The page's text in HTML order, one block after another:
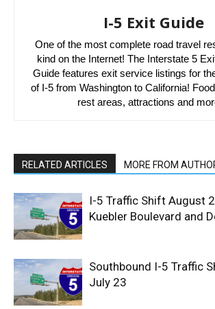
I-5 Exit Guide
One of the most complete road travel
kind on the Internet! The Interstate 5
Guide features exit service listings for
of I-5 from Washington to California!
rest areas, attractions and
RELATED ARTICLES MORE FROM
I-5 Traffic Shift August
Kuebler Boulevard and
Southbound I-5 Traffic
July 23